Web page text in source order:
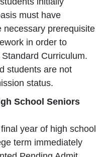
must have
necessary prerequisite
in order to
Curriculum.
students are not
status.
School Seniors
year of high school
term immediately